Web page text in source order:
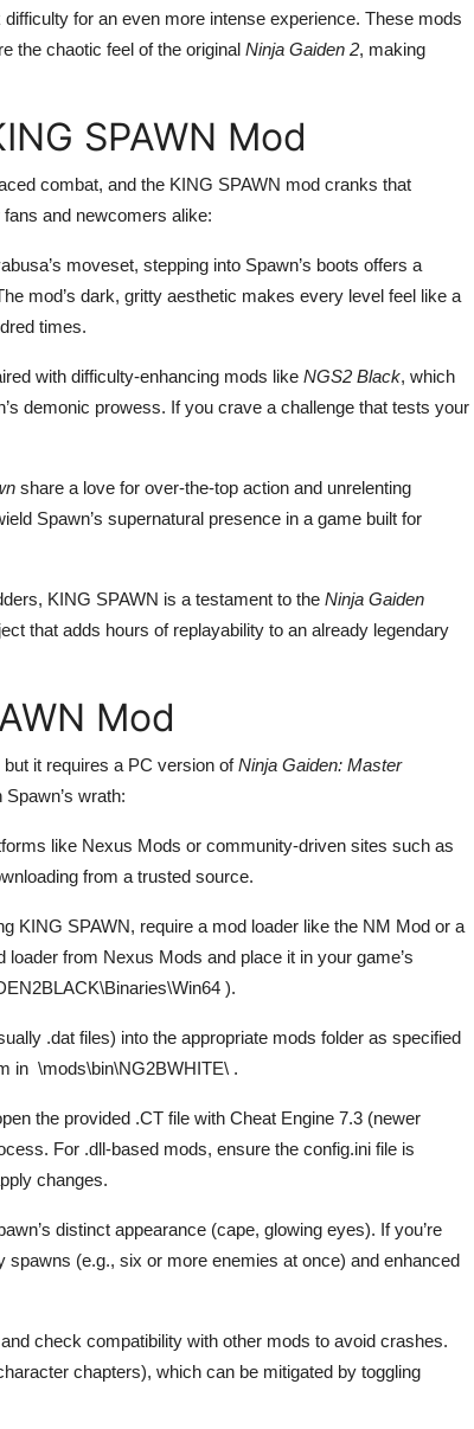
for an even more intense experience. These mods
the chaotic feel of the original Ninja Gaiden 2, making
SPAWN Mod
combat, and the KING SPAWN mod cranks that
and newcomers alike:
moveset, stepping into Spawn’s boots offers a
mod’s dark, gritty aesthetic makes every level feel like a
times.
with difficulty-enhancing mods like NGS2 Black, which
demonic prowess. If you crave a challenge that tests your
share a love for over-the-top action and unrelenting
Spawn’s supernatural presence in a game built for
KING SPAWN is a testament to the Ninja Gaiden
that adds hours of replayability to an already legendary
Mod
it requires a PC version ofNinja Gaiden: Master
wrath:
like Nexus Mods or community-driven sites such as
from a trusted source.
KING SPAWN, require a mod loader like the NM Mod or a
from Nexus Mods and place it in your game’s
).
.dat files) into the appropriate mods folder as specified
in \mods\bin\NG2BWHITE\ .
the provided .CT file with Cheat Engine 7.3 (newer
For .dll-based mods, ensure the config.ini file is
changes.
distinct appearance (cape, glowing eyes). If you’re
spawns (e.g., six or more enemies at once) and enhanced
check compatibility with other mods to avoid crashes.
chapters), which can be mitigated by toggling